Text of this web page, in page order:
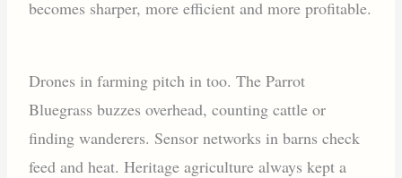
becomes sharper, more efficient and more profitable.
Drones in farming pitch in too. The Parrot
Bluegrass buzzes overhead, counting cattle or
finding wanderers. Sensor networks in barns check
feed and heat. Heritage agriculture always kept a